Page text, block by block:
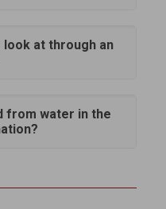
look at through an
from water in the